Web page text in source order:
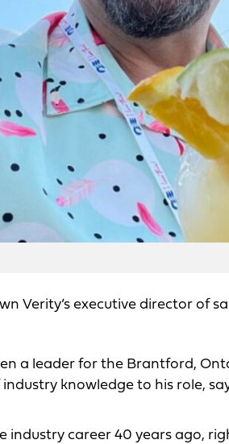
Verity’s executive director of
a leader for the Brantford,
knowledge to his role,
industry career 40 years ago,